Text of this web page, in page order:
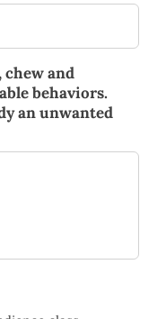
chew and
behaviors.
an unwanted